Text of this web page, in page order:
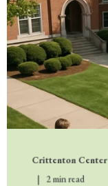
Crittenton Center
2 min read